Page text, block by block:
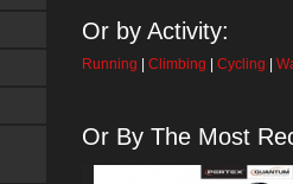
Or by Activity:
Running Climbing Cycling
Or By The Most